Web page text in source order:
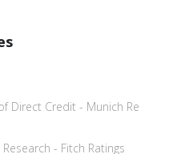
Direct Credit - Munich Re
- Fitch Ratings